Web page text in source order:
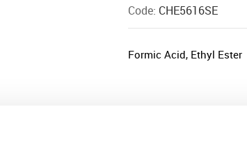
Code: CHE5616SE
Formic Acid, Ethyl Ester